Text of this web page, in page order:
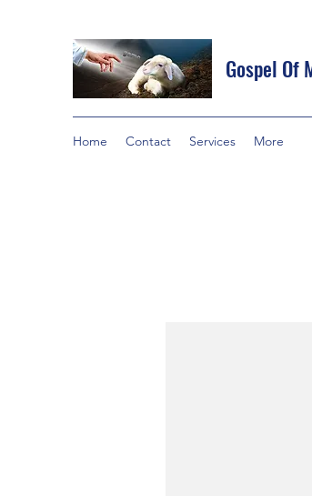
Gospel Of
Home Contact Services More